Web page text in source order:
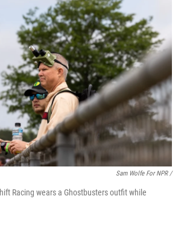
Sam Wolfe For NPR /
Racing wears a Ghostbusters outfit while